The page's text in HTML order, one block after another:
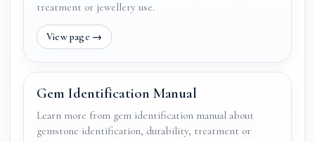
treatment or jewellery use.
Gem Identification Manual
Learn more from gem identification manual about
gemstone identification, durability, treatment or